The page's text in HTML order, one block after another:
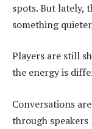
spots. But lately,
something
Players are still
the energy is
Conversations
through